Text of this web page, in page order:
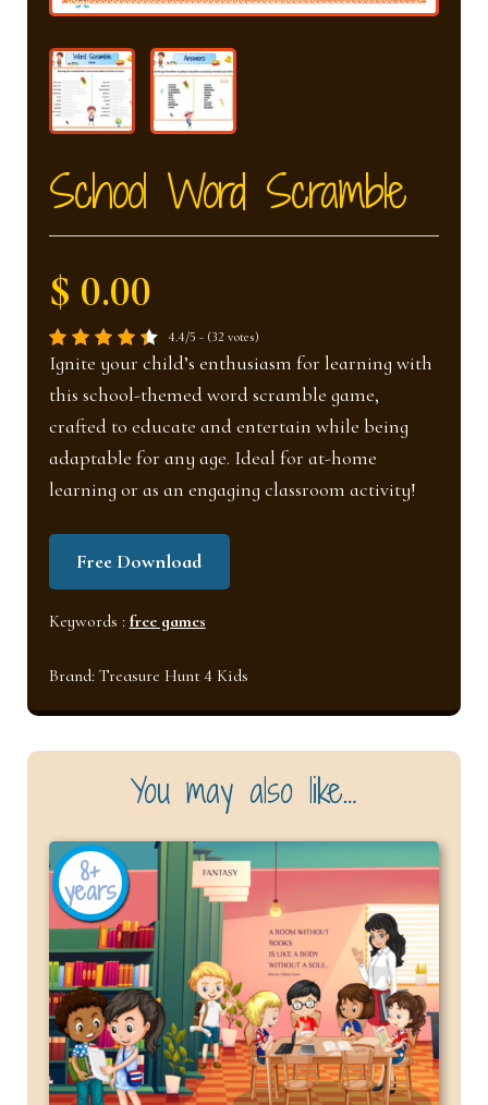
School Word Scramble
$ 0.00
4.4/5 - (32 votes)
Ignite your child’s enthusiasm for learning with
this school-themed word scramble game,
crafted to educate and entertain while being
adaptable for any age. Ideal for at-home
learning or as an engaging classroom activity!
Free Download
Keywords : free games
Brand: Treasure Hunt 4 Kids
You may also like…
8+
years